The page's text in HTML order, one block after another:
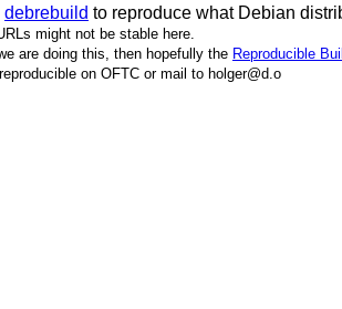
debrebuild to reproduce what Debian
might not be stable here.
are doing this, then hopefully the Reproducible
on OFTC or mail to holger@d.o